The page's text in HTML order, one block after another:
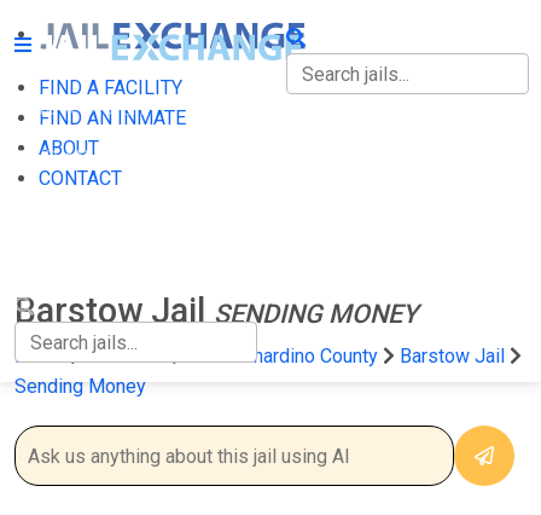
FIND A FACILITY
FIND AN INMATE
ABOUT
CONTACT
FIND A FACILITY
FIND AN INMATE
Barstow JailSENDING MONEY
Home California San Bernardino County
Barstow Jail
Sending Money